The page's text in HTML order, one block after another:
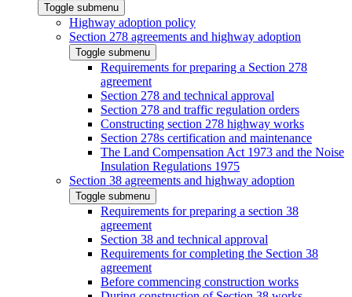
Toggle submenu
Highway adoption policy
Section 278 agreements and highway adoption
Toggle submenu
Requirements for preparing a Section 278
agreement
Section 278 and technical approval
Section 278 and traffic regulation orders
Constructing section 278 highway works
Section 278s certification and maintenance
The Land Compensation Act 1973 and the Noise
Insulation Regulations 1975
Section 38 agreements and highway adoption
Toggle submenu
Requirements for preparing a section 38
agreement
Section 38 and technical approval
Requirements for completing the Section 38
agreement
Before commencing construction works